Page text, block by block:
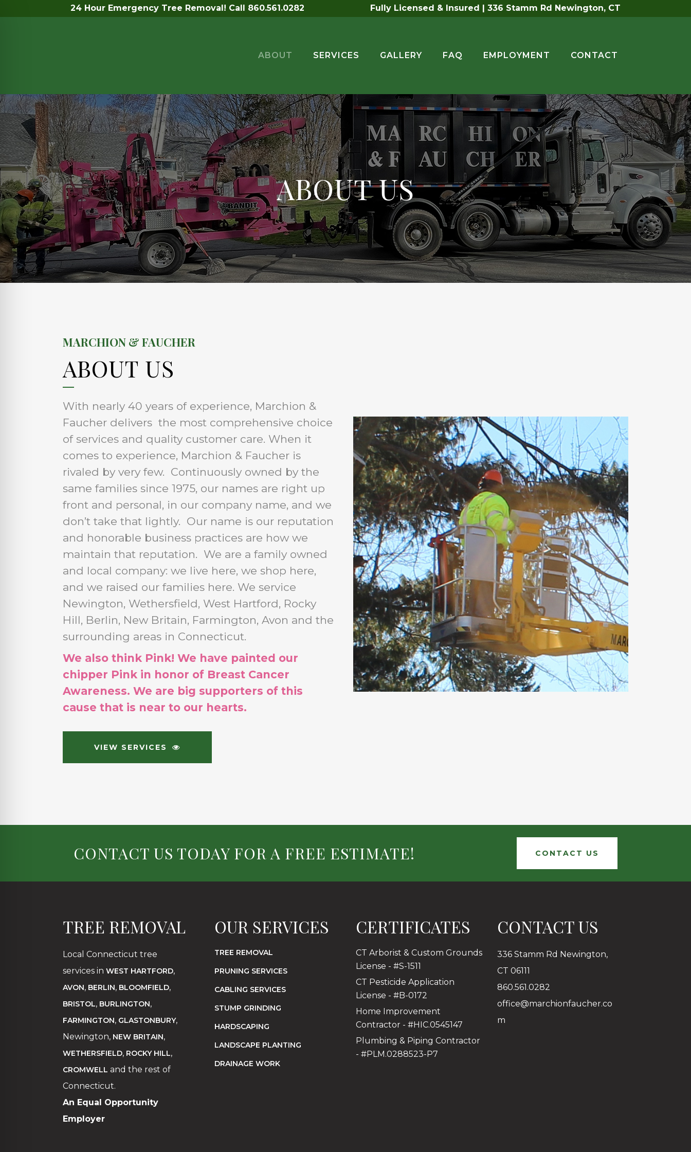
24 Hour Emergency Tree Removal! Call 860.561.0282 Fully Licensed & Insured | 336 Stamm Rd Newington, CT
ABOUT SERVICES GALLERY FAQ EMPLOYMENT CONTACT
ABOUT US
MARCHION & FAUCHER
ABOUT US
With nearly 40 years of experience, Marchion &
Faucher delivers the most comprehensive choice
of services and quality customer care. When it
comes to experience, Marchion & Faucher is
rivaled by very few. Continuously owned by the
same families since 1975, our names are right up
front and personal, in our company name, and we
don’t take that lightly. Our name is our reputation
and honorable business practices are how we
maintain that reputation. We are a family owned
and local company: we live here, we shop here,
and we raised our families here. We service
Newington, Wethersfield, West Hartford, Rocky
Hill, Berlin, New Britain, Farmington, Avon and the
surrounding areas in Connecticut.
We also think Pink! We have painted our
chipper Pink in honor of Breast Cancer
Awareness. We are big supporters of this
cause that is near to our hearts.
VIEW SERVICES
CONTACT US TODAY FOR A FREE ESTIMATE! CONTACT US
TREE REMOVAL
Local Connecticut tree
services in WEST HARTFORD,
AVON, BERLIN, BLOOMFIELD,
BRISTOL, BURLINGTON,
FARMINGTON, GLASTONBURY,
Newington, NEW BRITAIN,
WETHERSFIELD, ROCKY HILL,
CROMWELL and the rest of
Connecticut.
An Equal Opportunity
Employer
OUR SERVICES
TREE REMOVAL
PRUNING SERVICES
CABLING SERVICES
STUMP GRINDING
HARDSCAPING
LANDSCAPE PLANTING
DRAINAGE WORK
CERTIFICATES
CT Arborist & Custom Grounds
License - #S-1511
CT Pesticide Application
License - #B-0172
Home Improvement
Contractor - #HIC.0545147
Plumbing & Piping Contractor
- #PLM.0288523-P7
CONTACT US
336 Stamm Rd Newington,
CT 06111
860.561.0282
office@marchionfaucher.co
m